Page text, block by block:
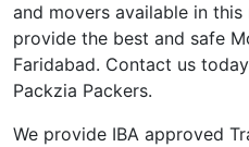
and movers available in
provide the best and safe
Faridabad. Contact us
Packzia Packers.
We provide IBA approved